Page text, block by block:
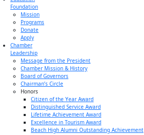
Foundation
Mission
Programs
Donate
Apply
Chamber
Leadership
Message from the President
Chamber Mission & History
Board of Governors
Chairman’s Circle
Honors
Citizen of the Year Award
Distinguished Service Award
Lifetime Achievement Award
Excellence in Tourism Award
Beach High Alumni Outstanding Achievement